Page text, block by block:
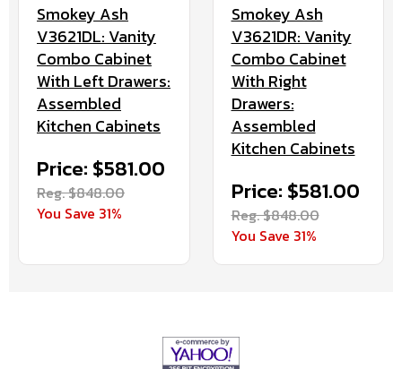
Smokey Ash
V3621DL: Vanity
Combo Cabinet
With Left Drawers:
Assembled
Kitchen Cabinets
Price: $581.00
Reg. $848.00
You Save 31%
Smokey Ash
V3621DR: Vanity
Combo Cabinet
With Right
Drawers:
Assembled
Kitchen Cabinets
Price: $581.00
Reg. $848.00
You Save 31%